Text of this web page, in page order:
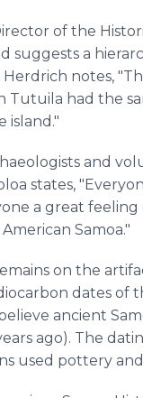
of the
suggests a
notes,
Tutuila had the
island."
and
states,
a great
Samoa."
on the
dates of
ancient
ago). The
used pottery